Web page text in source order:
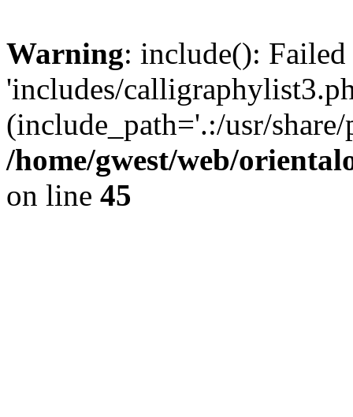
Warning: include():
'includes/
(include_path='.:/usr/
/home/gwest/web/
on line 45